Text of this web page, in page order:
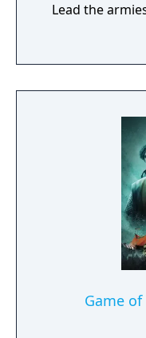
Lead the
Game